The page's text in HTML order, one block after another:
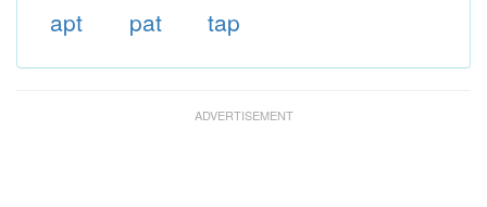
apt pat tap